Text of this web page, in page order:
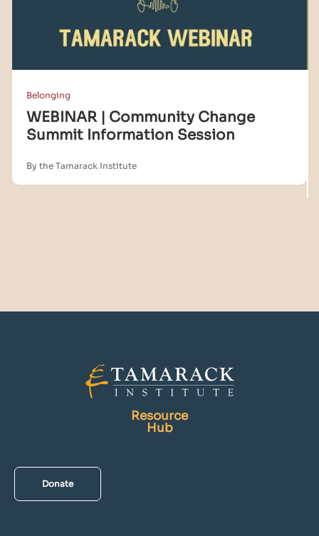
Belonging
WEBINAR | Community Change
Summit Information Session
By the Tamarack Institute
Resource
Hub
Donate